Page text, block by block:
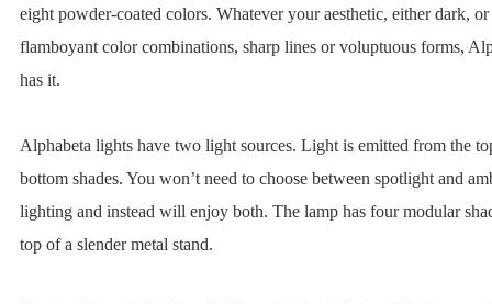
eight powder-coated colors. Whatever your aesthetic, either dark, or
flamboyant color combinations, sharp lines or voluptuous forms,
has it.
Alphabeta lights have two light sources. Light is emitted from the
bottom shades. You won’t need to choose between spotlight and
lighting and instead will enjoy both. The lamp has four modular
top of a slender metal stand.